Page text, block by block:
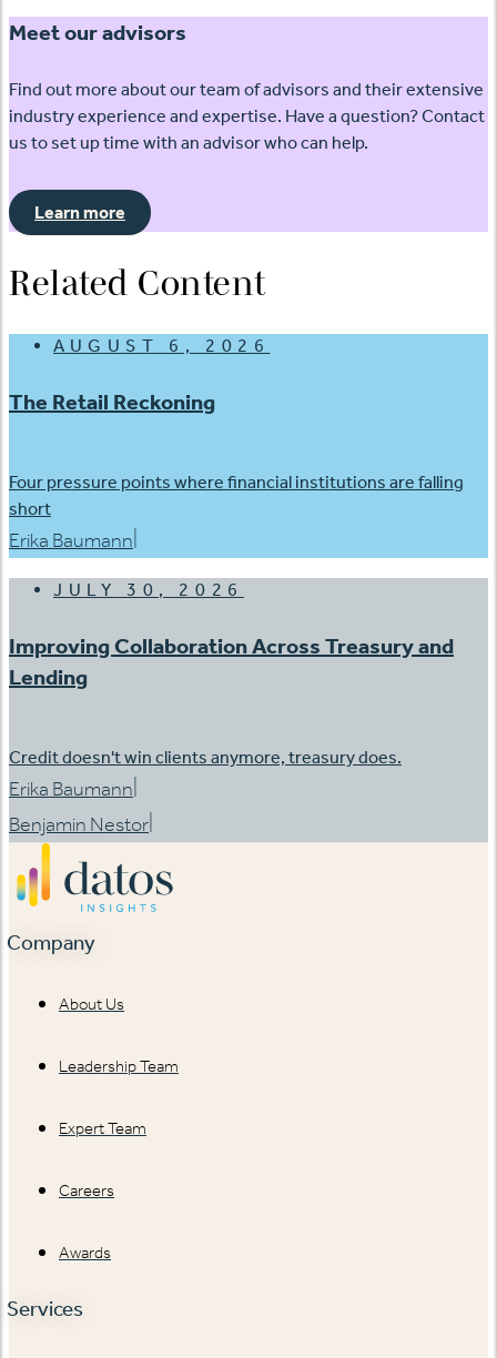
Meet our advisors
Find out more about our team of advisors and their extensive
industry experience and expertise. Have a question? Contact
us to set up time with an advisor who can help.
Learn more
Related Content
AUGUST 6, 2026
The Retail Reckoning
Four pressure points where financial institutions are falling
short
Erika Baumann
JULY 30, 2026
Improving Collaboration Across Treasury and
Lending
Credit doesn't win clients anymore, treasury does.
Erika Baumann
Benjamin Nestor
Company
About Us
Leadership Team
Expert Team
Careers
Awards
Services